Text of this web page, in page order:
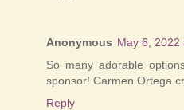
Anonymous May 6, 2022
So many adorable
sponsor! Carmen Ortega
Reply